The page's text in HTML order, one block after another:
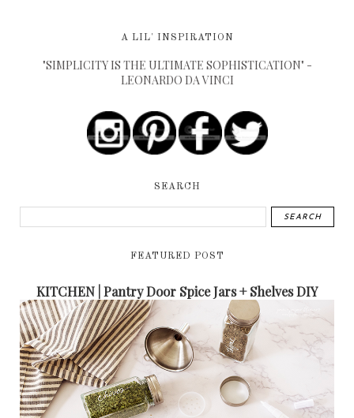
A LIL' INSPIRATION
"SIMPLICITY IS THE ULTIMATE SOPHISTICATION" -
LEONARDO DA VINCI
SEARCH
FEATURED POST
KITCHEN | Pantry Door Spice Jars + Shelves DIY